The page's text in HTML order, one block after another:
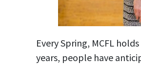
Every Spring, MCFL
years, people have